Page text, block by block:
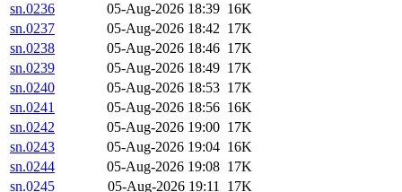
sn.0236
05-Aug-2026 18:39 16K
sn.0237
05-Aug-2026 18:42 17K
sn.0238
05-Aug-2026 18:46 17K
sn.0239
05-Aug-2026 18:49 17K
sn.0240
05-Aug-2026 18:53 17K
sn.0241
05-Aug-2026 18:56 16K
sn.0242
05-Aug-2026 19:00 17K
sn.0243
05-Aug-2026 19:04 16K
sn.0244
05-Aug-2026 19:08 17K
sn.0245
05-Aug-2026 19:11 17K